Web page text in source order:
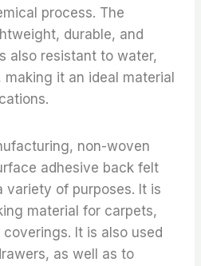
process. The
durable, and
also resistant to water,
making it an ideal material
non-woven
adhesive back felt
variety of purposes. It is
material for carpets,
It is also used
as well as to